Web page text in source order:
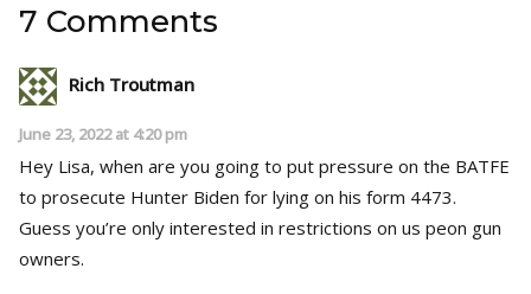
7 Comments
Rich Troutman
June 23, 2022 at 4:20 pm
Hey Lisa, when are you going to put pressure on the BATFE
to prosecute Hunter Biden for lying on his form 4473.
Guess you’re only interested in restrictions on us peon gun
owners.